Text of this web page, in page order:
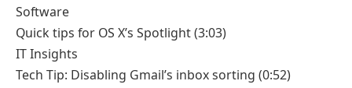
Software
Quick tips for OS X’s Spotlight(3:03)
IT Insights
Tech Tip: Disabling Gmail’s inbox sorting (0:52)